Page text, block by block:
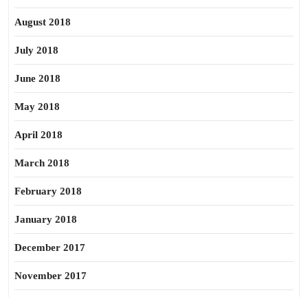
August 2018
July 2018
June 2018
May 2018
April 2018
March 2018
February 2018
January 2018
December 2017
November 2017